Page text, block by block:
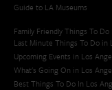
Guide to LA Museums
Family Friendly Things To Do
Last Minute Things To Do in
Upcoming Events in Los
What's Going On in Los
Best Things To Do In Los